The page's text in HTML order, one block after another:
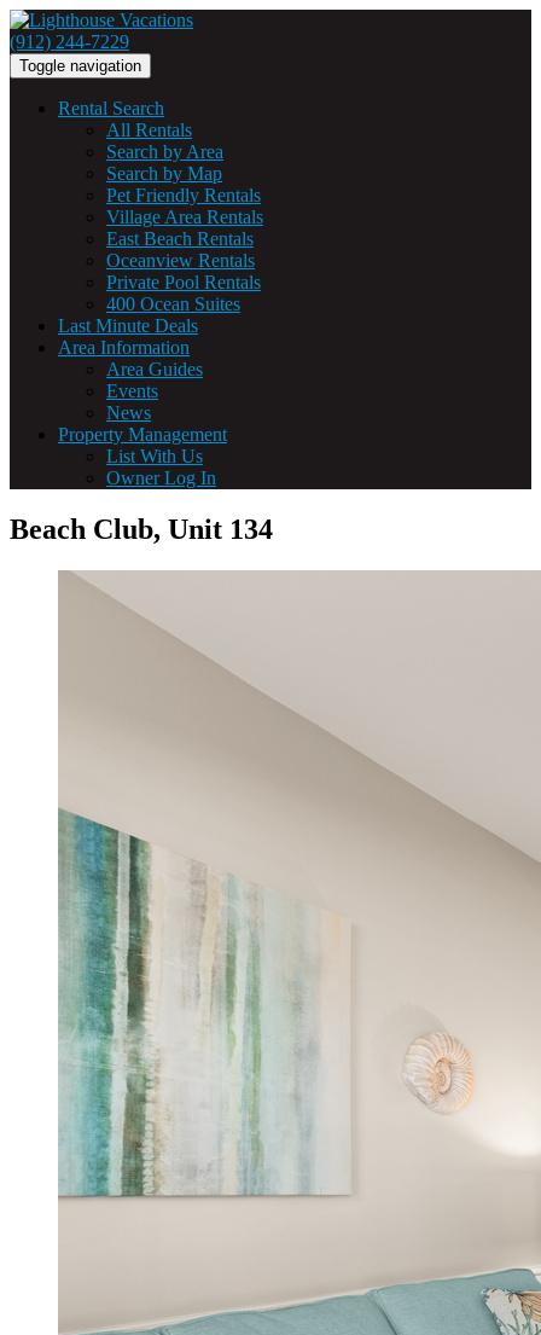
(912) 244-7229
Toggle navigation
Rental Search
All Rentals
Search by Area
Search by Map
Pet Friendly Rentals
Village Area Rentals
East Beach Rentals
Oceanview Rentals
Private Pool Rentals
400 Ocean Suites
Last Minute Deals
Area Information
Area Guides
Events
News
Property Management
List With Us
Owner Log In
Beach Club, Unit 134